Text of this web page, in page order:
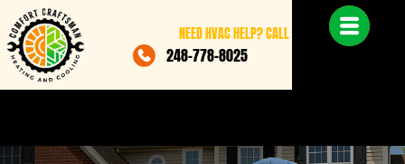
NEED HVAC HELP? CALL
248-778-8025